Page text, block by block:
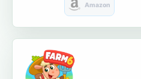
Amazon